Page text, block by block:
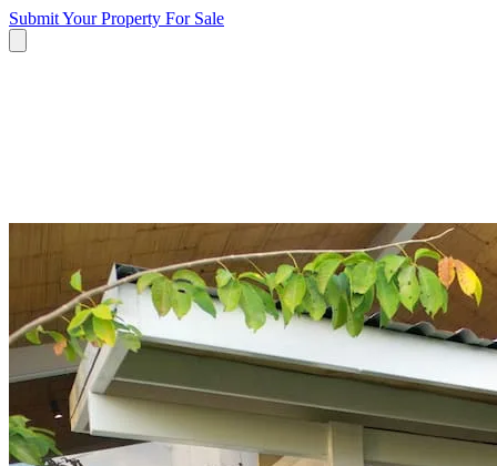
Submit Your Property For Sale